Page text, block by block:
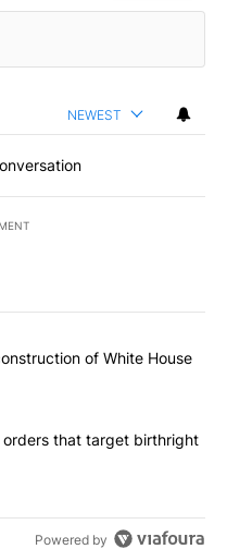
NEWEST
articles in the last
blocks construction of
of White House
executive orders that
that target birthright
Powered by